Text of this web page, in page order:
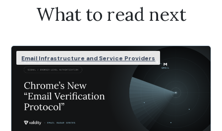
What to read next
Email Infrastructure and Service Providers